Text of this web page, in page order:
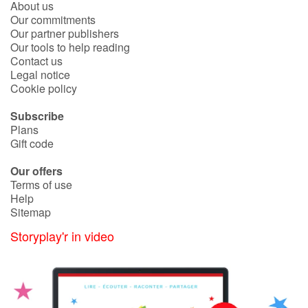
Fable, myth, literature and poetry
Princesses and princes, kings, queens and dragons
Ogres, monsters and witches
Heroines and Heroes
Ecology, nature, seasons
The animals
Travel, epic, investigation, adventure
Around the world
About us
Our commitments
Our partner publishers
Our tools to help reading
Contact us
Legal notice
Cookie policy
Subscribe
Plans
Gift code
Our offers
Terms of use
Help
Sitemap
Storyplay'r in video